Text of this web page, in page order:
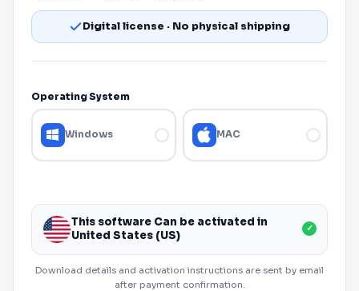
Digital license · No physical shipping
Operating System
Windows MAC
This software Can be activated in
United States (US)
✓
Download details and activation instructions are sent by email
after payment confirmation.